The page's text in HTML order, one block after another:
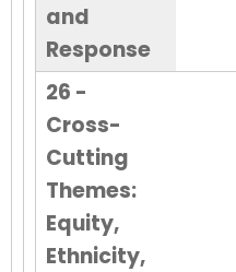
and
Response
26 -
Cross-
Cutting
Themes:
Equity,
Ethnicity,